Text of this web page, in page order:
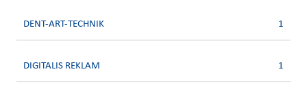
DENT-ART-TECHNIK 1
DIGITALIS REKLAM 1